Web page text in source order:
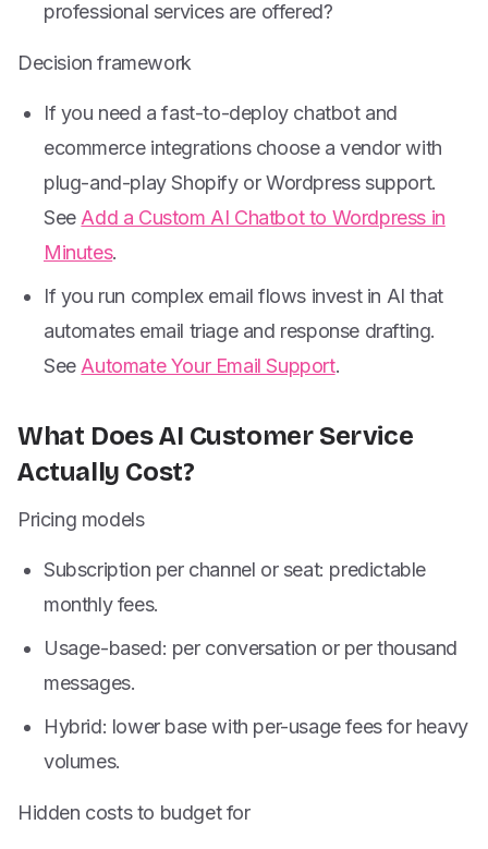
professional services are offered?
Decision framework
If you need a fast-to-deploy chatbot and
ecommerce integrations choose a vendor with
plug-and-play Shopify or Wordpress support.
See Add a Custom AI Chatbot to Wordpress in
Minutes.
If you run complex email flows invest in AI that
automates email triage and response drafting.
See Automate Your Email Support.
What Does AI Customer Service
Actually Cost?
Pricing models
Subscription per channel or seat: predictable
monthly fees.
Usage-based: per conversation or per thousand
messages.
Hybrid: lower base with per-usage fees for heavy
volumes.
Hidden costs to budget for